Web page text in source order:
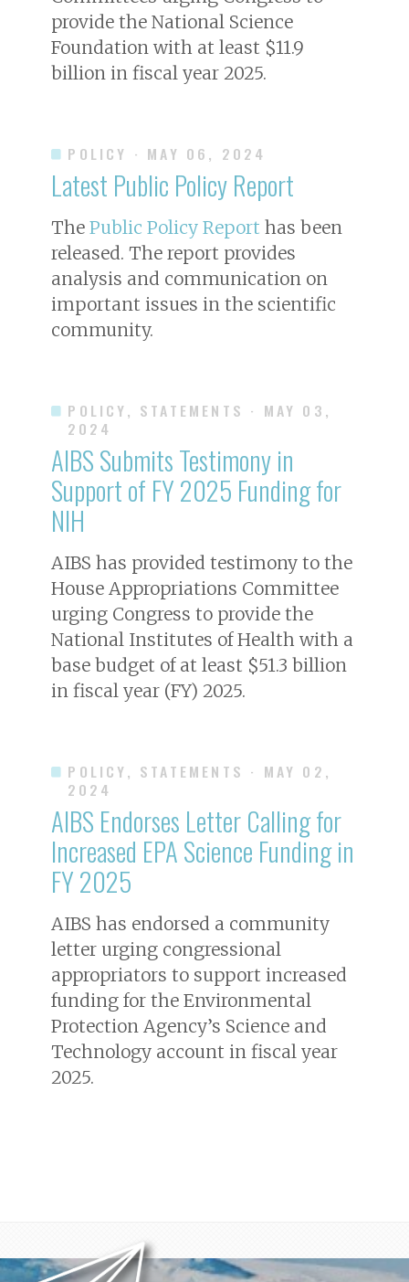
provide the National Science
Foundation with at least $11.9
billion in fiscal year 2025.
POLICY · MAY 06, 2024
Latest Public Policy Report
The Public Policy Report has been
released. The report provides
analysis and communication on
important issues in the scientific
community.
POLICY, STATEMENTS · MAY 03,
2024
AIBS Submits Testimony in
Support of FY 2025 Funding for
NIH
AIBS has provided testimony to the
House Appropriations Committee
urging Congress to provide the
National Institutes of Health with a
base budget of at least $51.3 billion
in fiscal year (FY) 2025.
POLICY, STATEMENTS · MAY 02,
2024
AIBS Endorses Letter Calling for
Increased EPA Science Funding in
FY 2025
AIBS has endorsed a community
letter urging congressional
appropriators to support increased
funding for the Environmental
Protection Agency’s Science and
Technology account in fiscal year
2025.